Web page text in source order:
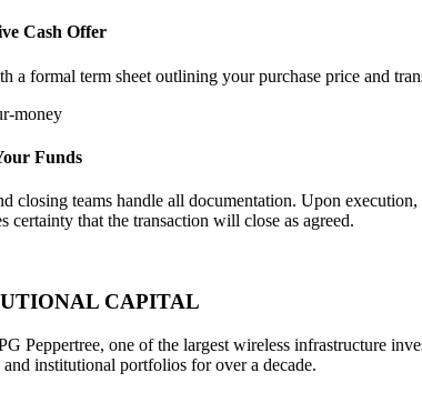
Cash Offer
a formal term sheet outlining your purchase price and
Funds
closing teams handle all documentation. Upon
certainty that the transaction will close as agreed.
CAPITAL
Peppertree, one of the largest wireless infrastructure
institutional portfolios for over a decade.